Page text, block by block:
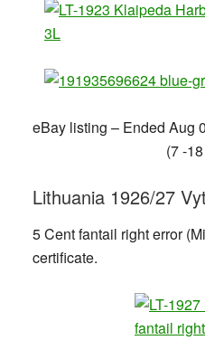
eBay listing – Ended Aug
(7 -
Lithuania 1926/27
5 Cent fantail right error
certificate.